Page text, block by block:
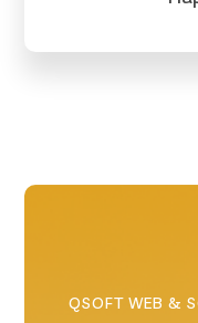
QSOFT WEB &